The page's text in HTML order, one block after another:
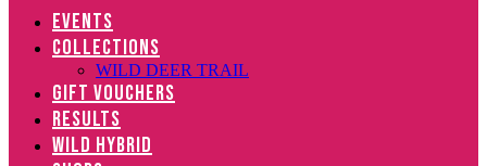
EVENTS
COLLECTIONS
WILD DEER TRAIL
GIFT VOUCHERS
RESULTS
WILD HYBRID